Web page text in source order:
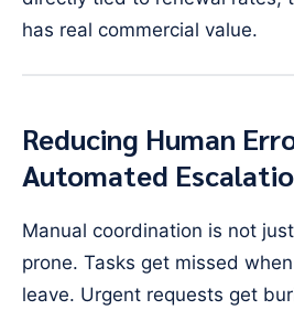
has real commercial value.
Reducing Human
Automated
Manual coordination is not
prone. Tasks get missed
leave. Urgent requests get